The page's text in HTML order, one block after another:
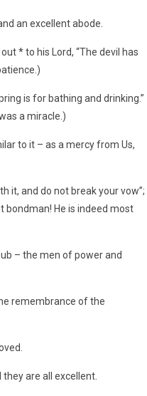
an excellent abode.
* to his Lord, “The devil has
is for bathing and drinking.”
a miracle.)
to it – as a mercy from Us,
it, and do not break your vow”;
bondman! He is indeed most
– the men of power and
remembrance of the
are all excellent.